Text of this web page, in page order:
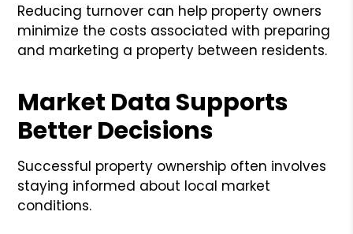
Reducing turnover can help property owners
minimize the costs associated with preparing
and marketing a property between residents.
Market Data Supports
Better Decisions
Successful property ownership often involves
staying informed about local market
conditions.